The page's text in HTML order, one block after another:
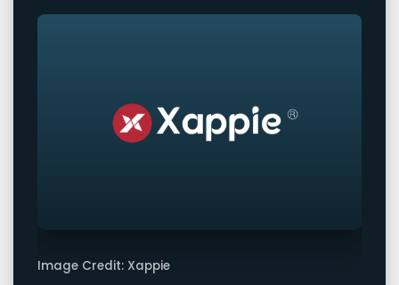
Image Credit: Xappie